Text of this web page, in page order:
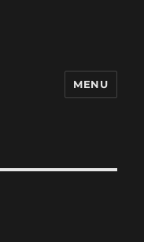
MENU